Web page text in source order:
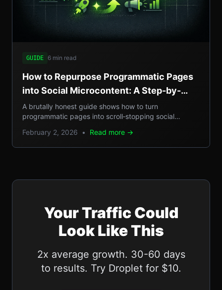
GUIDE 6 min read
How to Repurpose Programmatic Pages
into Social Microcontent: A Step-by-
Step Guide
A brutally honest guide shows how to turn
programmatic pages into scroll‑stopping social
February 2, 2026 • Read more →
Your Traffic Could
Look Like This
2x average growth. 30-60 days
to results. Try Droplet for $10.